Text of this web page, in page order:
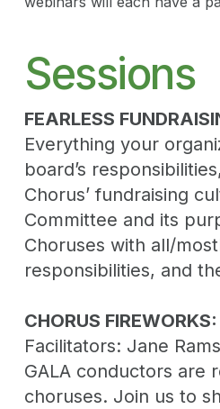
Sessions
FEARLESS
Everything your
board’s
Chorus’ fundraising
Committee and its
Choruses with all/
responsibilities, and
CHORUS
Facilitators: Jane
GALA conductors are
choruses. Join us to